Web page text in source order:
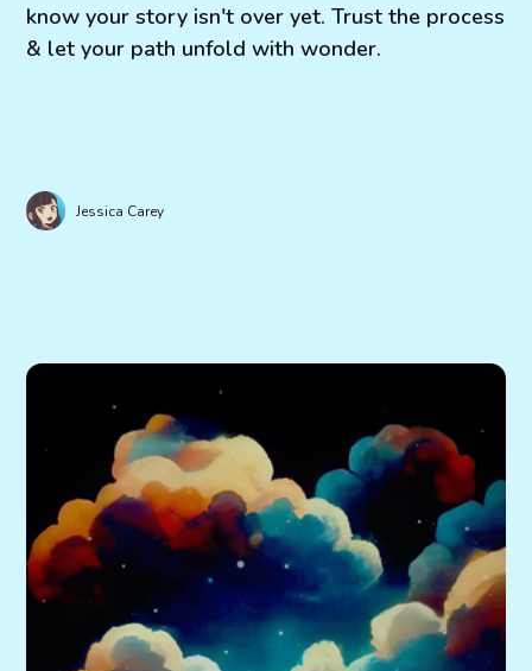
know your story isn't over yet. Trust the process
& let your path unfold with wonder.
Jessica Carey